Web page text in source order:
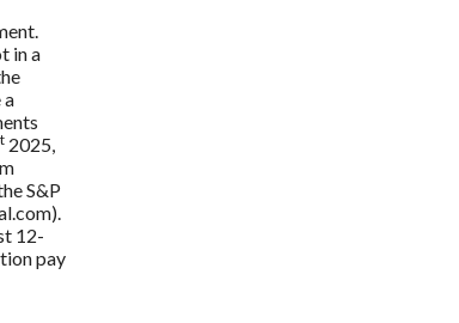
in a
a
2025,
S&P
12-
pay